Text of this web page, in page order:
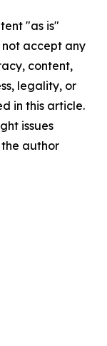
"as is"
accept any
content,
legality, or
in this article.
issues
author